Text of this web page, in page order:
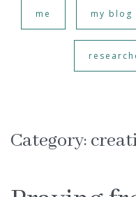
me my blog
Category: